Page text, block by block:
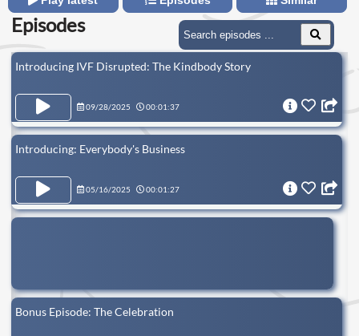
Episodes
Introducing IVF Disrupted: The Kindbody Story
09/28/2025 00:01:37
Introducing: Everybody's Business
05/16/2025 00:01:27
Bonus Episode: The Celebration